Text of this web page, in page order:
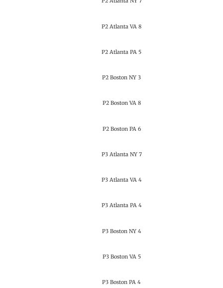
P2 Atlanta VA 8
P2 Atlanta PA 5
P2 Boston NY 3
P2 Boston VA 8
P2 Boston PA 6
P3 Atlanta NY 7
P3 Atlanta VA 4
P3 Atlanta PA 4
P3 Boston NY 4
P3 Boston VA 5
P3 Boston PA 4